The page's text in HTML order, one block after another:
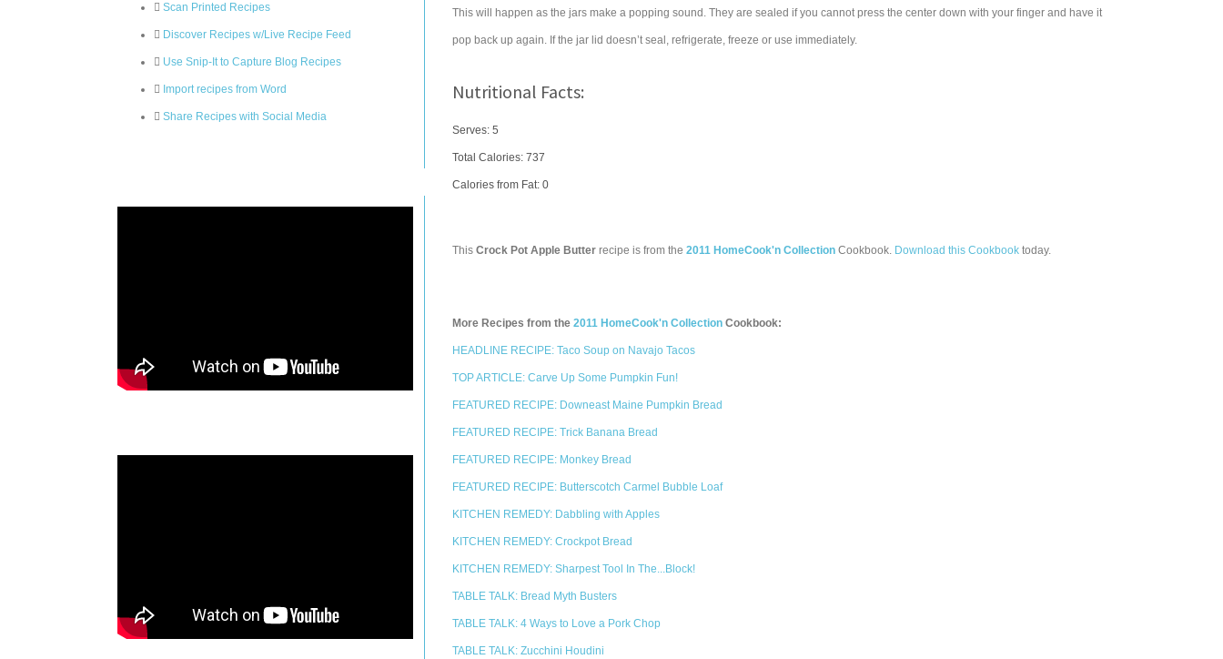
Scan Printed Recipes
Discover Recipes w/Live Recipe Feed
Use Snip-It to Capture Blog Recipes
Import recipes from Word
Share Recipes with Social Media
This will happen as the jars make a popping sound. They are sealed if you cannot press the center down with your finger and have it
pop back up again. If the jar lid doesn’t seal, refrigerate, freeze or use immediately.
Nutritional Facts:
Serves: 5
Total Calories: 737
Calories from Fat: 0
This Crock Pot Apple Butter recipe is from the 2011 HomeCook'n Collection Cookbook. Download this Cookbook today.
More Recipes from the 2011 HomeCook'n Collection Cookbook:
HEADLINE RECIPE: Taco Soup on Navajo Tacos
TOP ARTICLE: Carve Up Some Pumpkin Fun!
FEATURED RECIPE: Downeast Maine Pumpkin Bread
FEATURED RECIPE: Trick Banana Bread
FEATURED RECIPE: Monkey Bread
FEATURED RECIPE: Butterscotch Carmel Bubble Loaf
KITCHEN REMEDY: Dabbling with Apples
KITCHEN REMEDY: Crockpot Bread
KITCHEN REMEDY: Sharpest Tool In The...Block!
TABLE TALK: Bread Myth Busters
TABLE TALK: 4 Ways to Love a Pork Chop
TABLE TALK: Zucchini Houdini